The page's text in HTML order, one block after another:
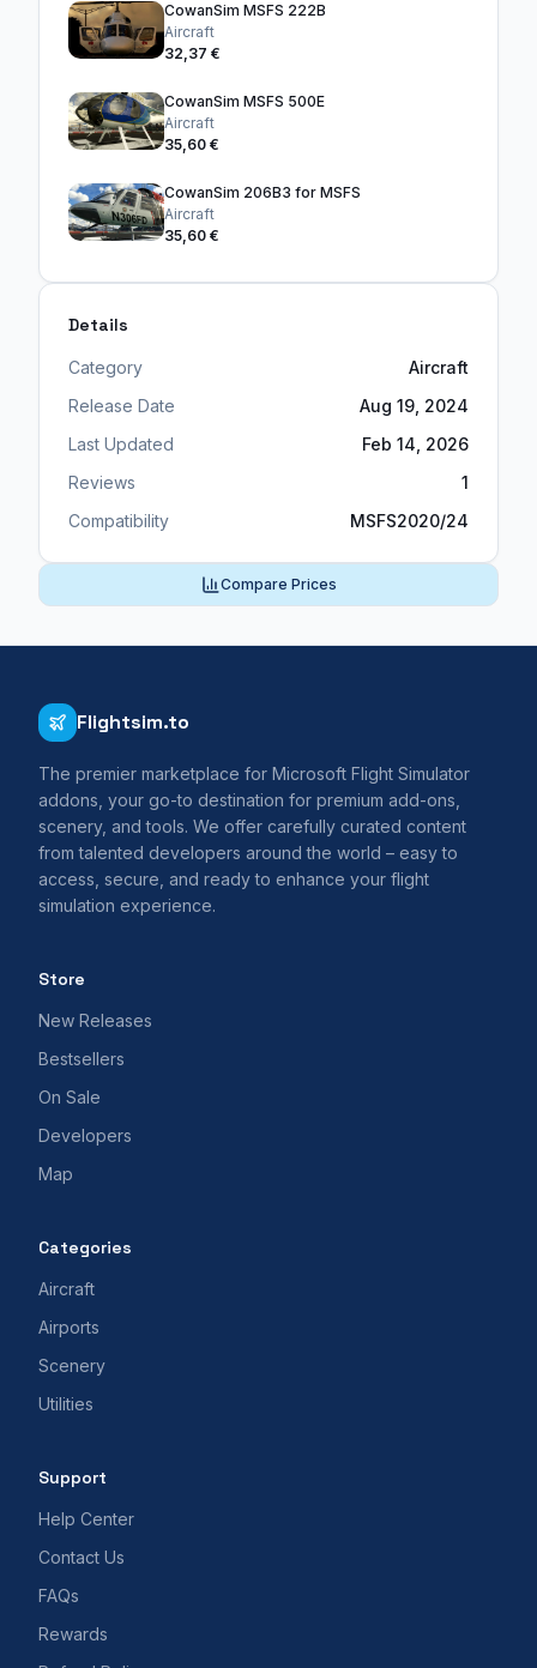
CowanSim MSFS 222B
Aircraft
32,37 €
CowanSim MSFS 500E
Aircraft
35,60 €
CowanSim 206B3 for MSFS
Aircraft
35,60 €
Details
Category
Aircraft
Release Date
Aug 19, 2024
Last Updated
Feb 14, 2026
Reviews
1
Compatibility
MSFS2020/24
Compare Prices
Flightsim.to
The premier marketplace for Microsoft Flight Simulator
addons, your go-to destination for premium add-ons,
scenery, and tools. We offer carefully curated content
from talented developers around the world – easy to
access, secure, and ready to enhance your flight
simulation experience.
Store
New Releases
Bestsellers
On Sale
Developers
Map
Categories
Aircraft
Airports
Scenery
Utilities
Support
Help Center
Contact Us
FAQs
Rewards